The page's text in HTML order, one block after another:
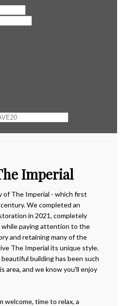
Imperial
The Imperial - which first
We completed an
in 2021, completely
paying attention to the
and retaining many of the
The Imperial its unique style.
building has been such
area, and we know you'll enjoy
welcome, time to relax, a